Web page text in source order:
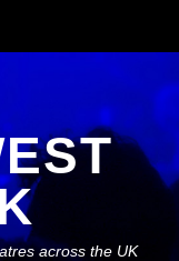
across the UK